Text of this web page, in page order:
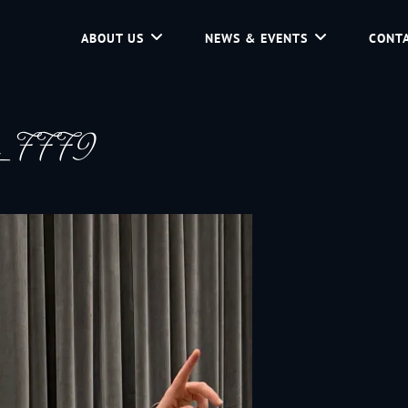
Service In Jackson Hole, Wyoming.
ABOUT US NEWS & EVENTS